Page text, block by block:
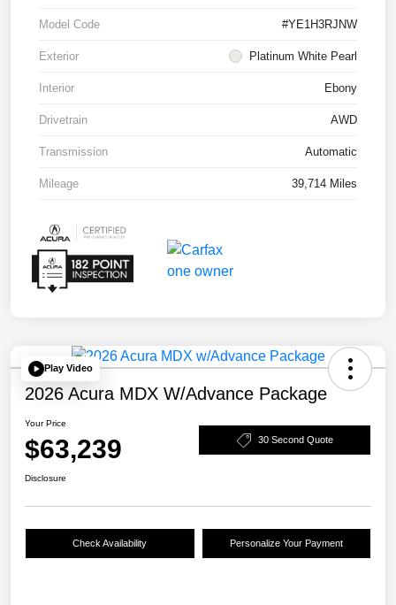
Model Code #YE1H3RJNW
Exterior Platinum White Pearl
Interior Ebony
Drivetrain AWD
Transmission Automatic
Mileage 39,714 Miles
Play Video
2026 Acura MDX W/Advance Package
Your Price
$63,239 30 Second Quote
Disclosure
Check Availability Personalize Your Payment